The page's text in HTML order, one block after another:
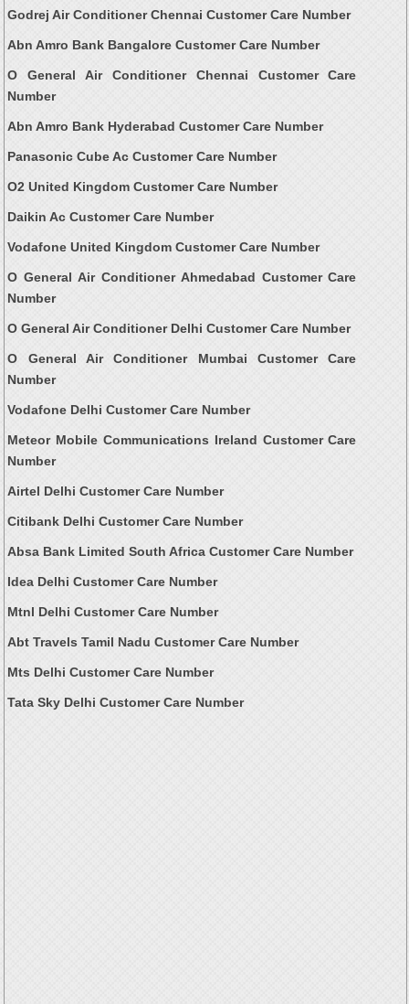
Godrej Air Conditioner Chennai Customer Care Number
Abn Amro Bank Bangalore Customer Care Number
O General Air Conditioner Chennai Customer Care
Number
Abn Amro Bank Hyderabad Customer Care Number
Panasonic Cube Ac Customer Care Number
O2 United Kingdom Customer Care Number
Daikin Ac Customer Care Number
Vodafone United Kingdom Customer Care Number
O General Air Conditioner Ahmedabad Customer Care
Number
O General Air Conditioner Delhi Customer Care Number
O General Air Conditioner Mumbai Customer Care
Number
Vodafone Delhi Customer Care Number
Meteor Mobile Communications Ireland Customer Care
Number
Airtel Delhi Customer Care Number
Citibank Delhi Customer Care Number
Absa Bank Limited South Africa Customer Care Number
Idea Delhi Customer Care Number
Mtnl Delhi Customer Care Number
Abt Travels Tamil Nadu Customer Care Number
Mts Delhi Customer Care Number
Tata Sky Delhi Customer Care Number